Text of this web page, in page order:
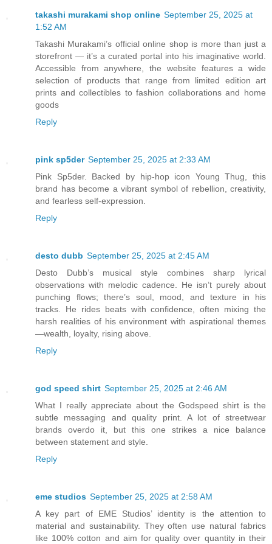
takashi murakami shop online September 25, 2025 at
1:52 AM
Takashi Murakami’s official online shop is more than just a
storefront — it’s a curated portal into his imaginative world.
Accessible from anywhere, the website features a wide
selection of products that range from limited edition art
prints and collectibles to fashion collaborations and home
goods
Reply
pink sp5der September 25, 2025 at 2:33 AM
Pink Sp5der. Backed by hip-hop icon Young Thug, this
brand has become a vibrant symbol of rebellion, creativity,
and fearless self-expression.
Reply
desto dubb September 25, 2025 at 2:45 AM
Desto Dubb’s musical style combines sharp lyrical
observations with melodic cadence. He isn’t purely about
punching flows; there’s soul, mood, and texture in his
tracks. He rides beats with confidence, often mixing the
harsh realities of his environment with aspirational themes
—wealth, loyalty, rising above.
Reply
god speed shirt September 25, 2025 at 2:46 AM
What I really appreciate about the Godspeed shirt is the
subtle messaging and quality print. A lot of streetwear
brands overdo it, but this one strikes a nice balance
between statement and style.
Reply
eme studios September 25, 2025 at 2:58 AM
A key part of EME Studios’ identity is the attention to
material and sustainability. They often use natural fabrics
like 100% cotton and aim for quality over quantity in their